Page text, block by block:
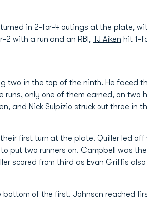
in 2-for-4 outings at the plate,
2 with a run and an RBI, TJ Aiken hit 1-
two in the top of the ninth. He faced
runs, only one of them earned, on two
and Nick Sulpizio struck out three in
first turn at the plate. Quiller led
put two runners on. Campbell was
scored from third as Evan Griffis
bottom of the first. Johnson reached